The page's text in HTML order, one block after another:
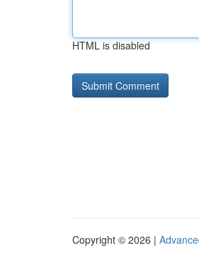
HTML is disabled
Copyright © 2026 |